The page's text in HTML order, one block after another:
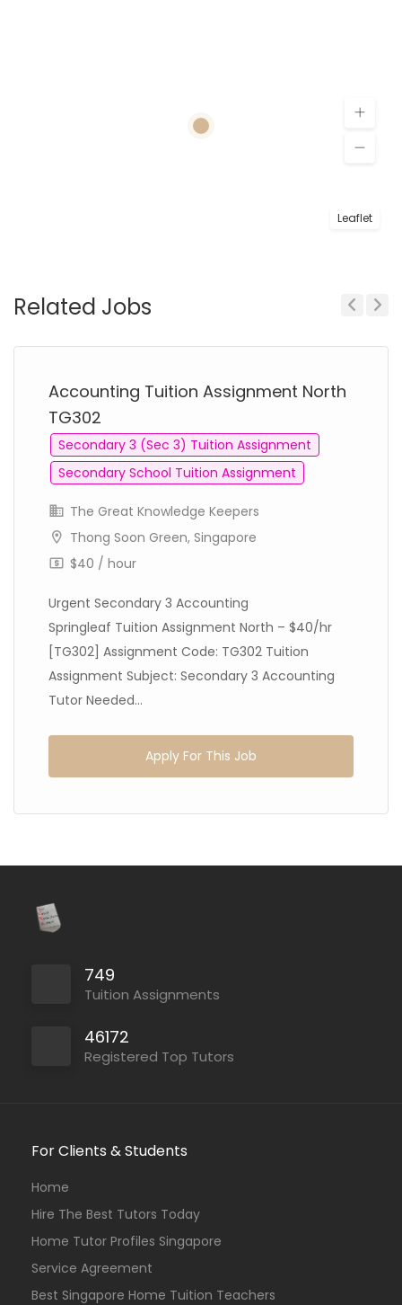
Leaflet
Related Jobs
Accounting Tuition Assignment North
TG302
Secondary 3 (Sec 3) Tuition Assignment
Secondary School Tuition Assignment
The Great Knowledge Keepers
Thong Soon Green, Singapore
$40 / hour
Urgent Secondary 3 Accounting
Springleaf Tuition Assignment North – $40/hr
[TG302] Assignment Code: TG302 Tuition
Assignment Subject: Secondary 3 Accounting
Tutor Needed...
Apply For This Job
749
Tuition Assignments
46172
Registered Top Tutors
For Clients & Students
Home
Hire The Best Tutors Today
Home Tutor Profiles Singapore
Service Agreement
Best Singapore Home Tuition Teachers